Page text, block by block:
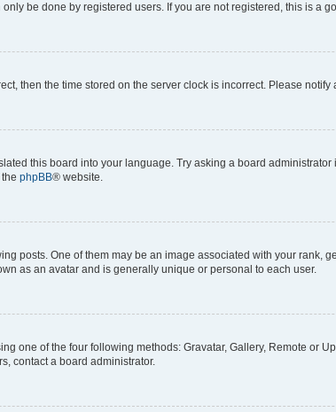
be done by registered users. If you are not registered, this is a
then the time stored on the server clock is incorrect. Please
this board into your language. Try asking a board
phpBB® website.
posts. One of them may be an image associated with your rank,
as an avatar and is generally unique or personal to each user.
one of the four following methods: Gravatar, Gallery, Remote or
contact a board administrator.